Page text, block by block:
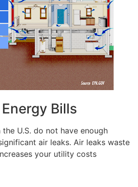
Bills
U.S. do not have enough
air leaks. Air leaks waste
your utility costs